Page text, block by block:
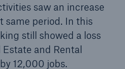
saw an increase
same period. In this
still showed a loss
and Rental
12,000 jobs.